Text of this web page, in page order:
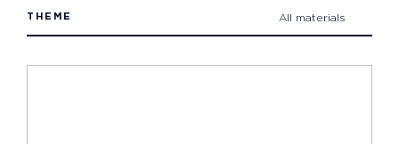
THEME All materials